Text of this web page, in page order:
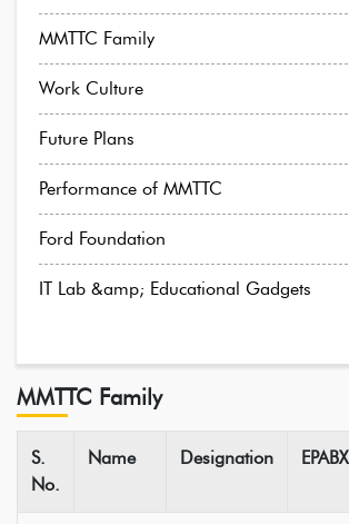
MMTTC Family
Work Culture
Future Plans
Performance of MMTTC
Ford Foundation
IT Lab &amp; Educational Gadgets
MMTTC Family
S.
No.
Name Designation EPABX